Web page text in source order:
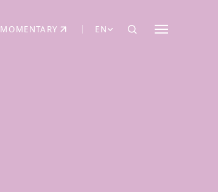
MOMENTARY
(OPENS IN NEW TAB) EN